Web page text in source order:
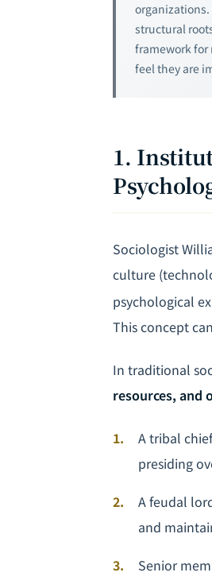
structural
framework for
feel they are
1.
Sociologist
culture
psychological
This concept
In traditional
resources, and
A tribal
presiding
A feudal
and
Senior